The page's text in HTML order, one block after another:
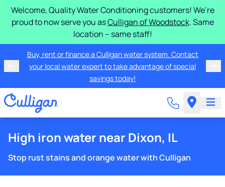
Welcome, Quality Water Conditioning customers! We’re
proud to now serve you asCulligan of Woodstock. Same
location – same staff!
Buy, rent or finance a Culligan water system. Contact
your local water expert to take advantage of special
savings today!
High iron water near Dixon, IL
Stop rust stains and orange water with Culligan